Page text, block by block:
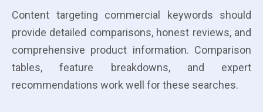
Content targeting commercial keywords should
provide detailed comparisons, honest reviews, and
comprehensive product information. Comparison
tables, feature breakdowns, and expert
recommendations work well for these searches.